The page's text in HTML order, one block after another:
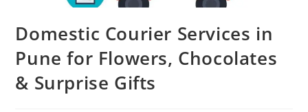
Domestic Courier Services in
Pune for Flowers, Chocolates
& Surprise Gifts